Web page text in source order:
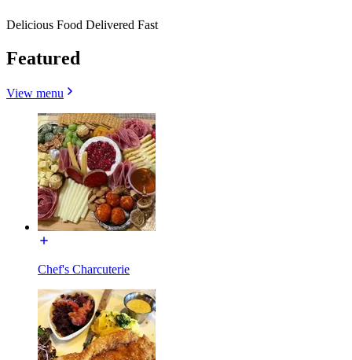
Delicious Food Delivered Fast
Featured
View menu
Chef's Charcuterie